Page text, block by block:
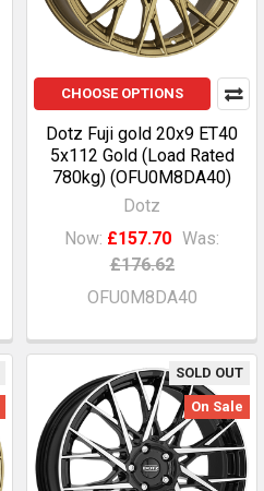
CHOOSE OPTIONS
Dotz Fuji gold 20x9 ET40
5x112 Gold (Load Rated
780kg) (OFU0M8DA40)
Dotz
Now: £157.70 Was:
£176.62
OFU0M8DA40
SOLD OUT
On Sale